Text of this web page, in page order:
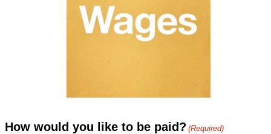
How would you like to be paid? (Required)